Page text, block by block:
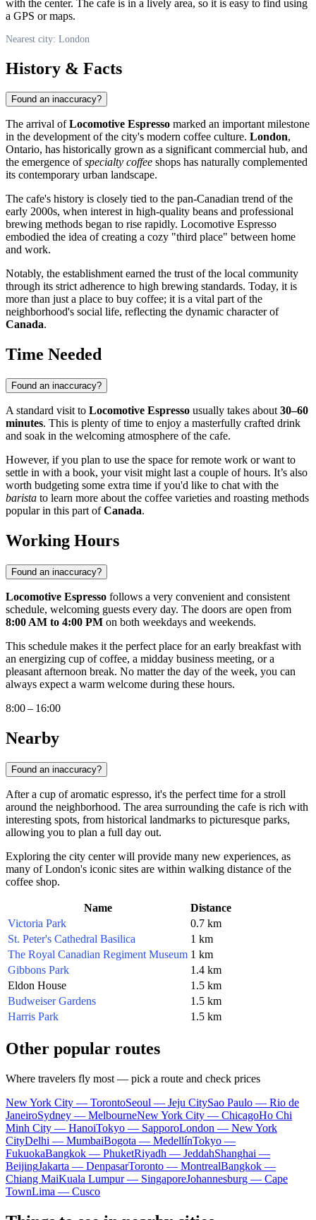
with the center. The cafe is in a lively area, so it is easy to find using
a GPS or maps.
Nearest city: London
History & Facts
Found an inaccuracy?
The arrival ofLocomotive Espresso marked an important milestone
in the development of the city's modern coffee culture. London,
Ontario, has historically grown as a significant commercial hub, and
the emergence ofspecialty coffee shops has naturally complemented
its contemporary urban landscape.
The cafe's history is closely tied to the pan-Canadian trend of the
early 2000s, when interest in high-quality beans and professional
brewing methods began to rise rapidly. Locomotive Espresso
embodied the idea of creating a cozy "third place" between home
and work.
Notably, the establishment earned the trust of the local community
through its strict adherence to high brewing standards. Today, it is
more than just a place to buy coffee; it is a vital part of the
neighborhood's social life, reflecting the dynamic character of
Canada.
Time Needed
Found an inaccuracy?
A standard visit to Locomotive Espresso usually takes about 30–60
minutes. This is plenty of time to enjoy a masterfully crafted drink
and soak in the welcoming atmosphere of the cafe.
However, if you plan to use the space for remote work or want to
settle in with a book, your visit might last a couple of hours. It’s also
worth budgeting some extra time if you'd like to chat with the
barista to learn more about the coffee varieties and roasting methods
popular in this part ofCanada.
Working Hours
Found an inaccuracy?
Locomotive Espresso follows a very convenient and consistent
schedule, welcoming guests every day. The doors are open from
8:00 AM to 4:00 PM on both weekdays and weekends.
This schedule makes it the perfect place for an early breakfast with
an energizing cup of coffee, a midday business meeting, or a
pleasant afternoon break. No matter the day of the week, you can
always expect a warm welcome during these hours.
8:00 – 16:00
Nearby
Found an inaccuracy?
After a cup of aromatic espresso, it's the perfect time for a stroll
around the neighborhood. The area surrounding the cafe is rich with
interesting spots, from historical landmarks to picturesque parks,
allowing you to plan a full day out.
Exploring the city center will provide many new experiences, as
many of London's iconic sites are within walking distance of the
coffee shop.
Name
Distance
Victoria Park
0.7 km
St. Peter's Cathedral Basilica
1 km
The Royal Canadian Regiment Museum 1 km
Gibbons Park
1.4 km
Eldon House
1.5 km
Budweiser Gardens
1.5 km
Harris Park
1.5 km
Other popular routes
Where travelers fly most — pick a route and check prices
New York City — TorontoSeoul — Jeju CitySao Paulo — Rio de
JaneiroSydney — MelbourneNew York City — ChicagoHo Chi
Minh City — HanoiTokyo — SapporoLondon — New York
CityDelhi — MumbaiBogota — MedellínTokyo —
FukuokaBangkok — PhuketRiyadh — JeddahShanghai —
BeijingJakarta — DenpasarToronto — MontrealBangkok —
Chiang MaiKuala Lumpur — SingaporeJohannesburg — Cape
TownLima — Cusco